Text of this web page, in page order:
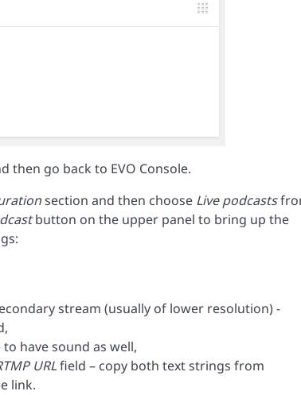
then go back to EVO Console.
section and then choose Live podcasts
button on the upper panel to bring up the
stream (usually of lower resolution) -
have sound as well,
URLfield – copy both text strings from
link.